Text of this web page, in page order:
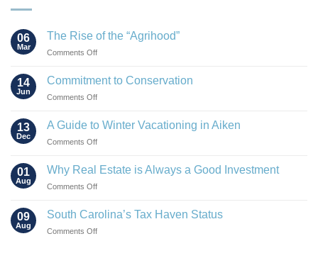
06
Mar
The Rise of the “Agrihood”
Comments Offon
Rise
14
Jun
Commitment to Conservation
Comments Offon
to
13
Dec
A Guide to Winter Vacationing in Aiken
Comments Offon
Guide
in
01
Aug
Why Real Estate is Always a Good Investment
Comments Offon
Real
09
Aug
South Carolina’s Tax Haven Status
Comments Offon